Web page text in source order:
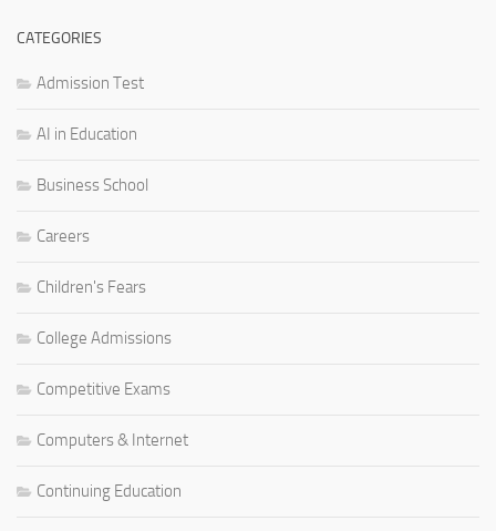
CATEGORIES
Admission Test
AI in Education
Business School
Careers
Children's Fears
College Admissions
Competitive Exams
Computers & Internet
Continuing Education